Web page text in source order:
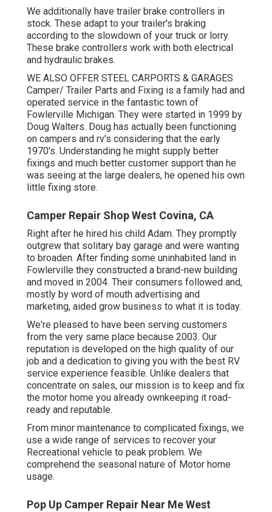
We additionally have trailer brake controllers in
stock. These adapt to your trailer's braking
according to the slowdown of your truck or lorry.
These brake controllers work with both electrical
and hydraulic brakes.
WE ALSO OFFER STEEL CARPORTS & GARAGES
Camper/ Trailer Parts and Fixing is a family had and
operated service in the fantastic town of
Fowlerville Michigan. They were started in 1999 by
Doug Walters. Doug has actually been functioning
on campers and rv's considering that the early
1970's. Understanding he might supply better
fixings and much better customer support than he
was seeing at the large dealers, he opened his own
little fixing store.
Camper Repair Shop West Covina, CA
Right after he hired his child Adam. They promptly
outgrew that solitary bay garage and were wanting
to broaden. After finding some uninhabited land in
Fowlerville they constructed a brand-new building
and moved in 2004. Their consumers followed and,
mostly by word of mouth advertising and
marketing, aided grow business to what it is today.
We're pleased to have been serving customers
from the very same place because 2003. Our
reputation is developed on the high quality of our
job and a dedication to giving you with the best RV
service experience feasible. Unlike dealers that
concentrate on sales, our mission is to keep and fix
the motor home you already ownkeeping it road-
ready and reputable.
From minor maintenance to complicated fixings, we
use a wide range of services to recover your
Recreational vehicle to peak problem. We
comprehend the seasonal nature of Motor home
usage.
Pop Up Camper Repair Near Me West